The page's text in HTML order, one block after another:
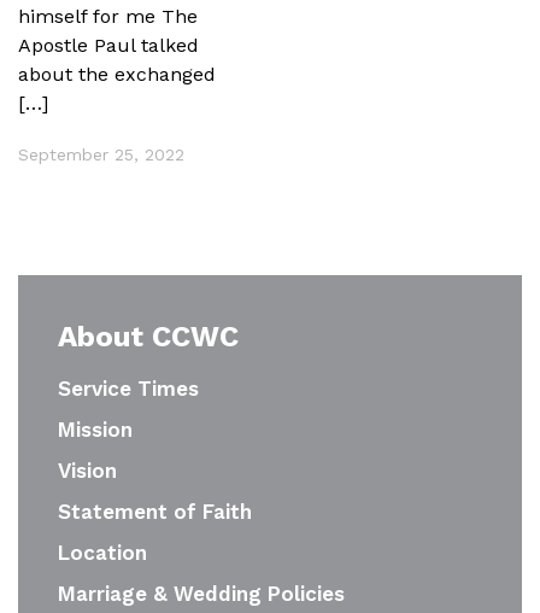
himself for me The
Apostle Paul talked
about the exchanged
[…]
September 25, 2022
About CCWC
Service Times
Mission
Vision
Statement of Faith
Location
Marriage & Wedding Policies